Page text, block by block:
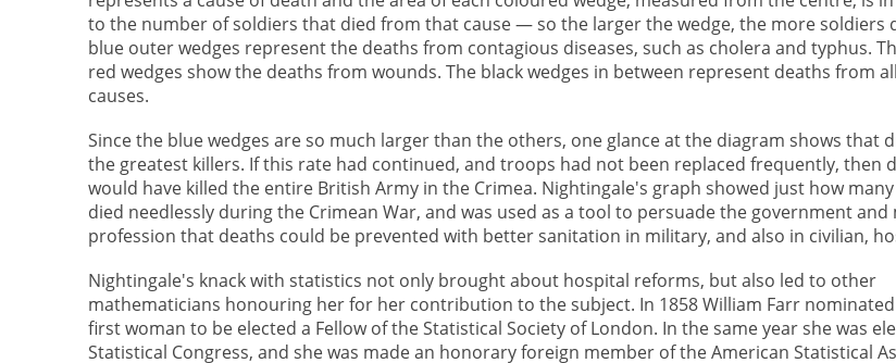
to the number of soldiers that died from that cause — so the larger the wedge, the more soldiers
blue outer wedges represent the deaths from contagious diseases, such as cholera and typhus.
red wedges show the deaths from wounds. The black wedges in between represent deaths from
causes.
Since the blue wedges are so much larger than the others, one glance at the diagram shows that
the greatest killers. If this rate had continued, and troops had not been replaced frequently, then
would have killed the entire British Army in the Crimea. Nightingale's graph showed just how
died needlessly during the Crimean War, and was used as a tool to persuade the government and
profession that deaths could be prevented with better sanitation in military, and also in civilian,
Nightingale's knack with statistics not only brought about hospital reforms, but also led to other
mathematicians honouring her for her contribution to the subject. In 1858 William Farr
first woman to be elected a Fellow of the Statistical Society of London. In the same year she was
Statistical Congress, and she was made an honorary foreign member of the American Statistical